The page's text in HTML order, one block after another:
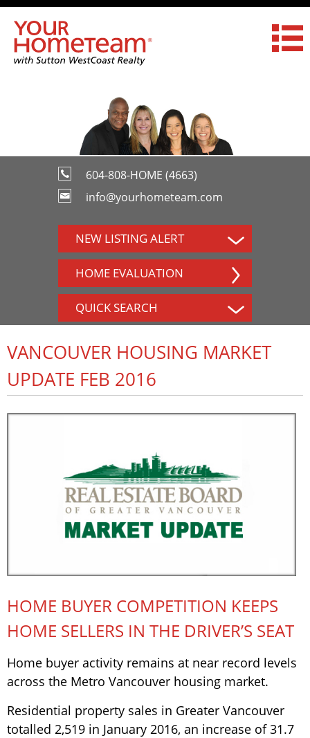
604-808-HOME (4663)
info@yourhometeam.com
NEW LISTING ALERT
HOME EVALUATION
QUICK SEARCH
VANCOUVER HOUSING MARKET
UPDATE FEB 2016
HOME BUYER COMPETITION KEEPS
HOME SELLERS IN THE DRIVER’S SEAT
Home buyer activity remains at near record levels
across the Metro Vancouver housing market.
Residential property sales in Greater Vancouver
totalled 2,519 in January 2016, an increase of 31.7